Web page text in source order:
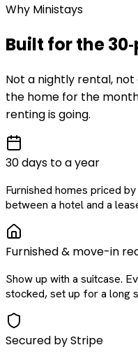
Why Ministays
Built for the
Not a nightly rental, not
the home for the
renting is going.
30 days to a year
Furnished homes priced
between a hotel and a
Furnished & move-in
Show up with a suitcase.
stocked, set up for a long
Secured by Stripe